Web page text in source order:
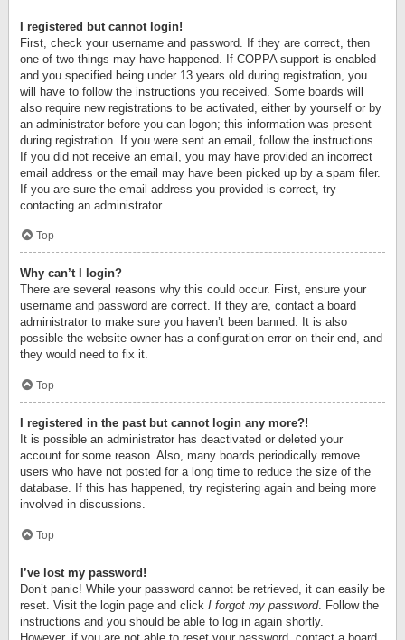
I registered but cannot login!
First, check your username and password. If they are correct, then
one of two things may have happened. If COPPA support is enabled
and you specified being under 13 years old during registration, you
will have to follow the instructions you received. Some boards will
also require new registrations to be activated, either by yourself or by
an administrator before you can logon; this information was present
during registration. If you were sent an email, follow the instructions.
If you did not receive an email, you may have provided an incorrect
email address or the email may have been picked up by a spam filer.
If you are sure the email address you provided is correct, try
contacting an administrator.
Top
Why can’t I login?
There are several reasons why this could occur. First, ensure your
username and password are correct. If they are, contact a board
administrator to make sure you haven’t been banned. It is also
possible the website owner has a configuration error on their end, and
they would need to fix it.
Top
I registered in the past but cannot login any more?!
It is possible an administrator has deactivated or deleted your
account for some reason. Also, many boards periodically remove
users who have not posted for a long time to reduce the size of the
database. If this has happened, try registering again and being more
involved in discussions.
Top
I’ve lost my password!
Don’t panic! While your password cannot be retrieved, it can easily be
reset. Visit the login page and click I forgot my password. Follow the
instructions and you should be able to log in again shortly.